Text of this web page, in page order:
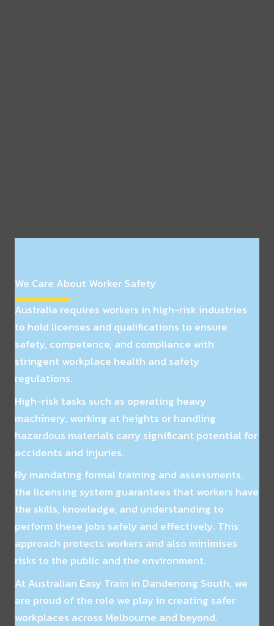
We Care About Worker Safety
Australia requires workers in high-risk industries
to hold licenses and qualifications to ensure
safety, competence, and compliance with
stringent workplace health and safety
regulations.
High-risk tasks such as operating heavy
machinery, working at heights or handling
hazardous materials carry significant potential for
accidents and injuries.
By mandating formal training and assessments,
the licensing system guarantees that workers have
the skills, knowledge, and understanding to
perform these jobs safely and effectively. This
approach protects workers and also minimises
risks to the public and the environment.
At Australian Easy Train in Dandenong South, we
are proud of the role we play in creating safer
workplaces across Melbourne and beyond.